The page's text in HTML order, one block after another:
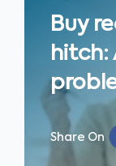
Buy
hitch:
Share On